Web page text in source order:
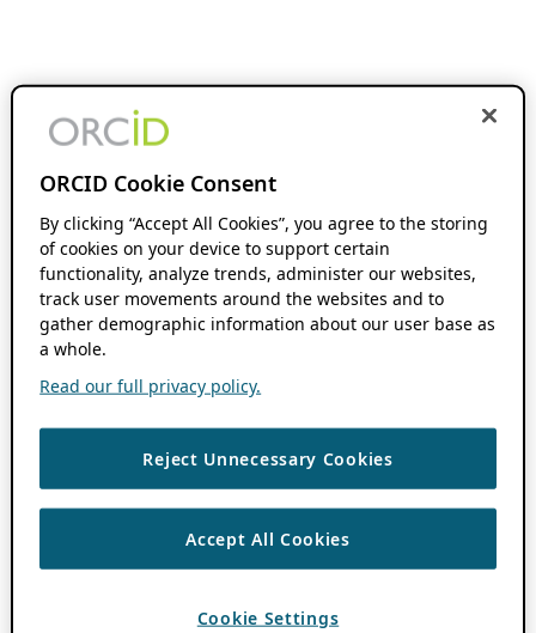
ORCID Cookie Consent
By clicking “Accept All Cookies”, you agree to the storing
of cookies on your device to support certain
functionality, analyze trends, administer our websites,
track user movements around the websites and to
gather demographic information about our user base as
a whole.
Read our full privacy policy.
Reject Unnecessary Cookies
Accept All Cookies
Cookie Settings